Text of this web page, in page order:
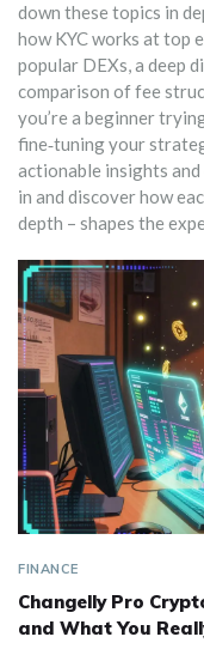
down these topics in
how KYC works at top
popular DEXs, a deep
comparison of fee
you’re a beginner
fine‑tuning your
actionable insights
in and discover how
depth – shapes the
FINANCE
Changelly Pro
and What You